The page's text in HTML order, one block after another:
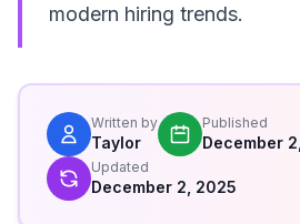
modern hiring trends.
Written by
Taylor
Published
December
Updated
December 2, 2025